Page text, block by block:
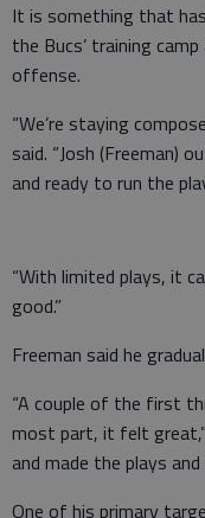
It is something that
the Bucs’ training
offense.
“We’re staying
said. “Josh (Freeman)
and ready to run the
“With limited plays, it
good.”
Freeman said he
“A couple of the first
most part, it felt
and made the plays
One of his primary